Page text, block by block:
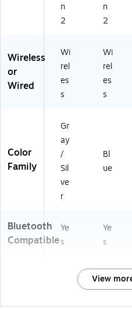
n
2
n
2
Wireless
or
Wired
Wi
rel
es
s
Wi
rel
es
s
Color
Family
Gr
ay
/
Sil
ve
r
Bl
ue
Bluetooth
Compatible
Ye
s
Ye
s
View